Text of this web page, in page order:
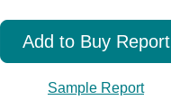
Add to Buy Report
Sample Report